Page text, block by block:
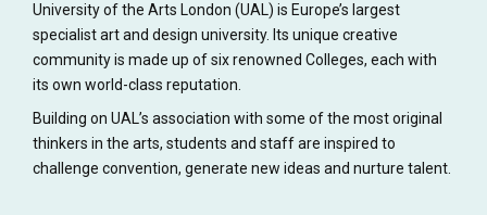
University of the Arts London (UAL) is Europe’s largest
specialist art and design university. Its unique creative
community is made up of six renowned Colleges, each with
its own world-class reputation.
Building on UAL’s association with some of the most original
thinkers in the arts, students and staff are inspired to
challenge convention, generate new ideas and nurture talent.